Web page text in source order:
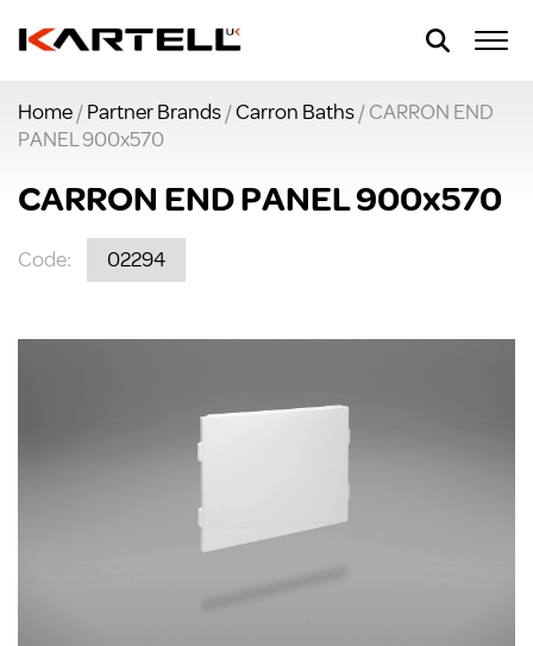
Home/Partner Brands/Carron Baths/ CARRON END
PANEL 900x570
CARRON END PANEL 900x570
Code: 02294